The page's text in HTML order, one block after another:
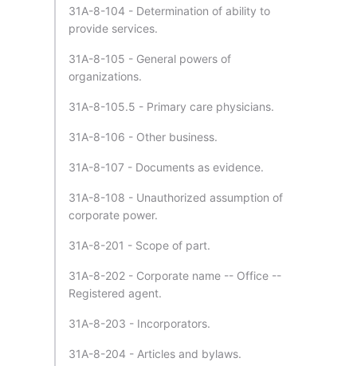
31A-8-104 - Determination of ability to
provide services.
31A-8-105 - General powers of
organizations.
31A-8-105.5 - Primary care physicians.
31A-8-106 - Other business.
31A-8-107 - Documents as evidence.
31A-8-108 - Unauthorized assumption of
corporate power.
31A-8-201 - Scope of part.
31A-8-202 - Corporate name -- Office --
Registered agent.
31A-8-203 - Incorporators.
31A-8-204 - Articles and bylaws.